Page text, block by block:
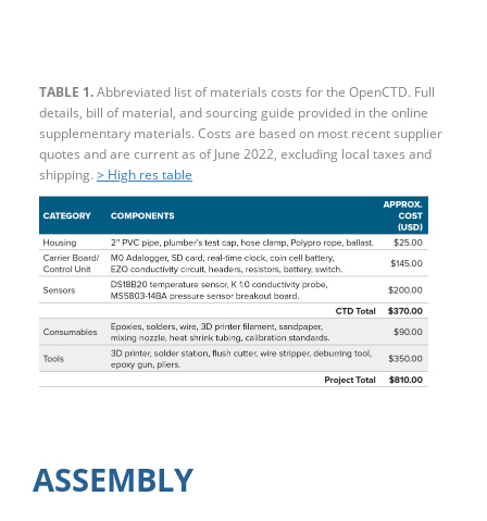
TABLE 1.Abbreviated list of materials costs for the OpenCTD. Full
details, bill of material, and sourcing guide provided in the online
supplementary materials. Costs are based on most recent supplier
quotes and are current as of June 2022, excluding local taxes and
shipping. > High res table
ASSEMBLY